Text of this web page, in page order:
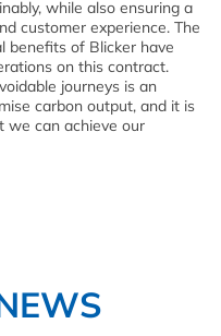
while also ensuring a
customer experience. The
benefits of Blicker have
on this contract.
journeys is an
carbon output, and it is
we can achieve our